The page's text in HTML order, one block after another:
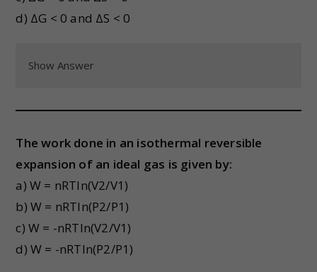
d) ΔG < 0 and ΔS < 0
Show Answer
The work done in an isothermal reversible
expansion of an ideal gas is given by:
a) W = nRTln(V2/V1)
b) W = nRTln(P2/P1)
c) W = -nRTln(V2/V1)
d) W = -nRTln(P2/P1)